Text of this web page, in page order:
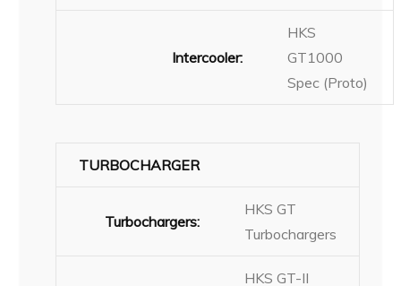
Intercooler:
HKS
GT1000
Spec (Proto)
TURBOCHARGER
Turbochargers:
HKS GT
Turbochargers
HKS GT-II